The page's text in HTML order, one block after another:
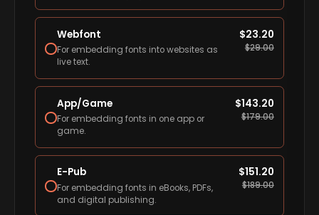
Webfont
For embedding fonts into websites as
live text.
$23.20
$29.00
App/Game
For embedding fonts in one app or
game.
$143.20
$179.00
E-Pub
For embedding fonts in eBooks, PDFs,
and digital publishing.
$151.20
$189.00